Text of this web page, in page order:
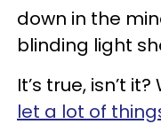
down in the
blinding light
It’s true, isn’t
let a lot of